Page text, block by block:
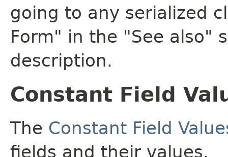
going to any serialized
Form" in the "See also"
description.
Constant Field
The Constant Field
fields and their values.